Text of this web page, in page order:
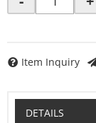
Item Inquiry
DETAILS